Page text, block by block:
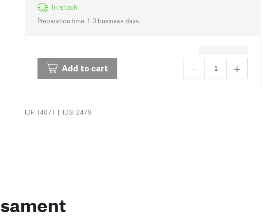
In stock
Preparation time: 1-3 business days.
Add to cart
IDF: 14071 | IDS: 2479